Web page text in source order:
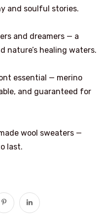
and soulful stories.
and dreamers — a
nature’s healing waters.
essential — merino
and guaranteed for
wool sweaters —
last.